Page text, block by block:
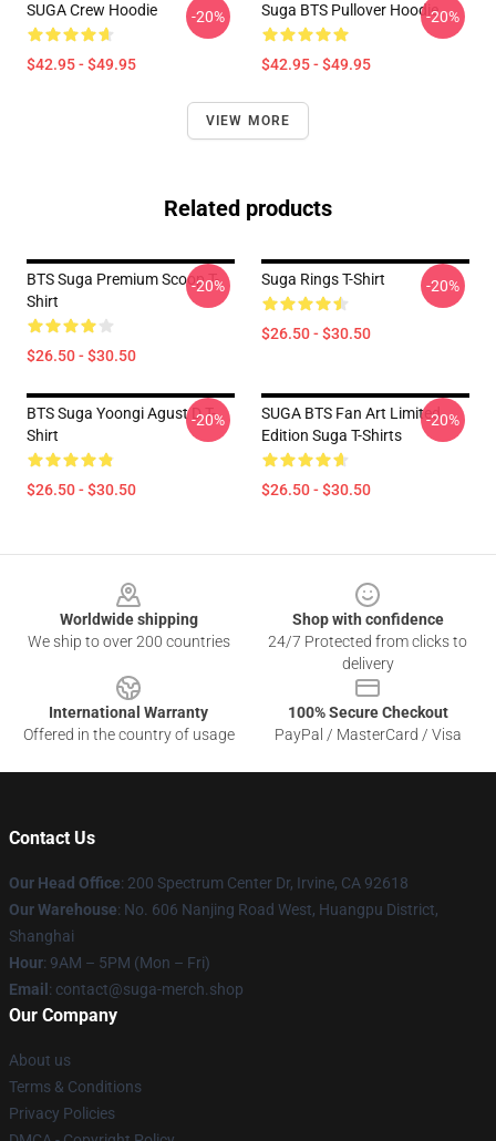
SUGA Crew Hoodie
$42.95 - $49.95
-20% Suga BTS Pullover Hoodie
$42.95 - $49.95
-20%
VIEW MORE
Related products
BTS Suga Premium Scoop T-
Shirt
$26.50 - $30.50
-20% Suga Rings T-Shirt
$26.50 - $30.50
-20%
BTS Suga Yoongi Agust D T-
Shirt
$26.50 - $30.50
-20%
SUGA BTS Fan Art Limited
Edition Suga T-Shirts
$26.50 - $30.50
-20%
Worldwide shipping
We ship to over 200 countries
Shop with confidence
24/7 Protected from clicks to
delivery
International Warranty
Offered in the country of usage
100% Secure Checkout
PayPal / MasterCard / Visa
Contact Us
Our Head Office: 200 Spectrum Center Dr, Irvine, CA 92618
Our Warehouse: No. 606 Nanjing Road West, Huangpu District,
Shanghai
Hour: 9AM – 5PM (Mon – Fri)
Email : contact@suga-merch.shop
Our Company
About us
Terms & Conditions
Privacy Policies